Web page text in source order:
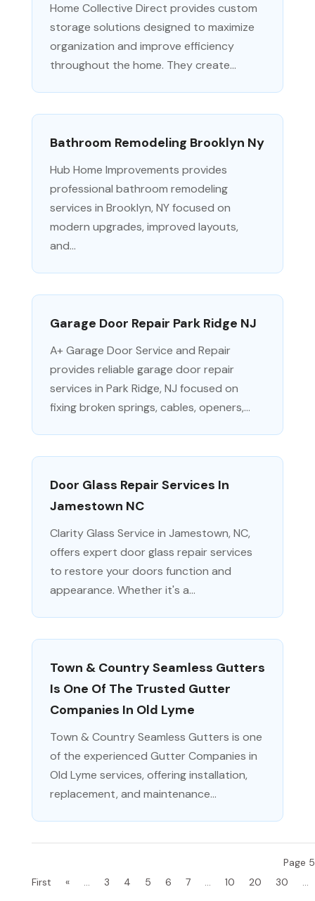
Home Collective Direct provides custom
storage solutions designed to maximize
organization and improve efficiency
throughout the home. They create...
Bathroom Remodeling Brooklyn Ny
Hub Home Improvements provides
professional bathroom remodeling
services in Brooklyn, NY focused on
modern upgrades, improved layouts,
and...
Garage Door Repair Park Ridge NJ
A+ Garage Door Service and Repair
provides reliable garage door repair
services in Park Ridge, NJ focused on
fixing broken springs, cables, openers,...
Door Glass Repair Services In
Jamestown NC
Clarity Glass Service in Jamestown, NC,
offers expert door glass repair services
to restore your doors function and
appearance. Whether it's a...
Town & Country Seamless Gutters
Is One Of The Trusted Gutter
Companies In Old Lyme
Town & Country Seamless Gutters is one
of the experienced Gutter Companies in
Old Lyme services, offering installation,
replacement, and maintenance...
Page
First
« ... 3 4 5 6 7 ... 10 20 30 ...